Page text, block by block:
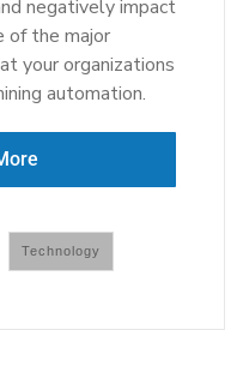
negatively impact
of the major
your organizations
automation.
Technology